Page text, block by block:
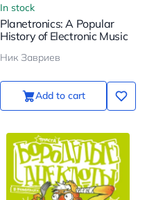
In stock
Planetronics: A Popular
History of Electronic Music
Ник Завриев
Add to cart